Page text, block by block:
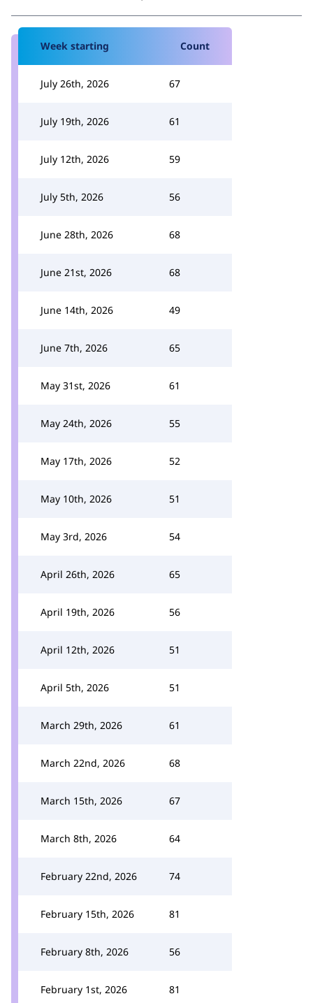
Week starting Count
July 26th, 2026 67
July 19th, 2026 61
July 12th, 2026 59
July 5th, 2026 56
June 28th, 2026 68
June 21st, 2026 68
June 14th, 2026 49
June 7th, 2026 65
May 31st, 2026 61
May 24th, 2026 55
May 17th, 2026 52
May 10th, 2026 51
May 3rd, 2026 54
April 26th, 2026 65
April 19th, 2026 56
April 12th, 2026 51
April 5th, 2026 51
March 29th, 2026 61
March 22nd, 2026 68
March 15th, 2026 67
March 8th, 2026 64
February 22nd, 2026 74
February 15th, 2026 81
February 8th, 2026 56
February 1st, 2026 81